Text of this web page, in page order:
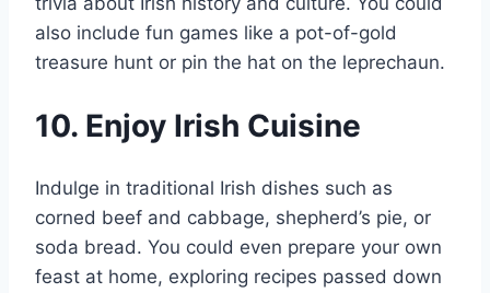
also include fun games like a pot-of-gold
treasure hunt or pin the hat on the leprechaun.
10. Enjoy Irish Cuisine
Indulge in traditional Irish dishes such as
corned beef and cabbage, shepherd’s pie, or
soda bread. You could even prepare your own
feast at home, exploring recipes passed down